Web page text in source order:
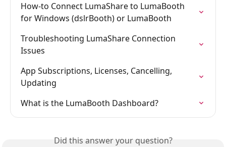
How-to Connect LumaShare to LumaBooth
for Windows (dslrBooth) or LumaBooth
Troubleshooting LumaShare Connection
Issues
App Subscriptions, Licenses, Cancelling,
Updating
What is the LumaBooth Dashboard?
Did this answer your question?